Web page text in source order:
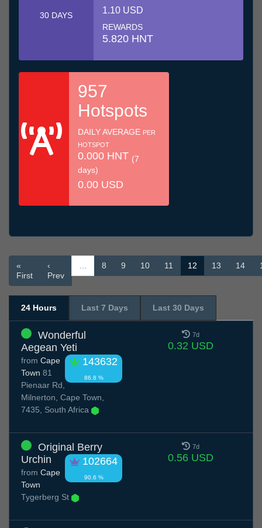
30 DAYS 1.10 USD
REWARDS
5.820 HNT
957
Hotspots
DAILY AVERAGE PER
HOTSPOT
0.000 HNT (7
days)
0.00 USD
«
First
‹
Prev
… 8 9 10 11 12 13 14
24 Hours Last 7 Days Last 30 Days
Wonderful
Aegean Yeti
143632
86.8 %
from Cape
Town 81
Pienaar Rd,
Milnerton, Cape Town,
7435, South Africa
7d
0.32 USD
Original Berry
Urchin
102664
90.6 %
from Cape
Town
Tygerberg St
7d
0.56 USD